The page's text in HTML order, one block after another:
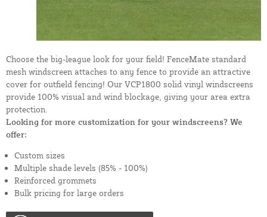
Choose the big-league look for your field! FenceMate standard
mesh windscreen attaches to any fence to provide an attractive
cover for outfield fencing! Our VCP1800 solid vinyl windscreens
provide 100% visual and wind blockage, giving your area extra
protection.
Looking for more customization for your windscreens? We
offer:
Custom sizes
Multiple shade levels (85% - 100%)
Reinforced grommets
Bulk pricing for large orders